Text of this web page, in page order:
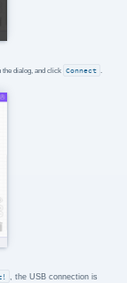
the dialog, and click Connect
, the USB connection is